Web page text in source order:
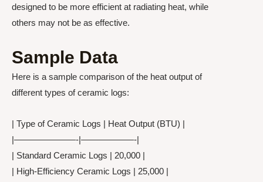
designed to be more efficient at radiating heat, while
others may not be as effective.
Sample Data
Here is a sample comparison of the heat output of
different types of ceramic logs:
| Type of Ceramic Logs | Heat Output (BTU) |
|———————-|——————-|
| Standard Ceramic Logs | 20,000 |
| High-Efficiency Ceramic Logs | 25,000 |